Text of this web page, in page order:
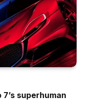
superhuman